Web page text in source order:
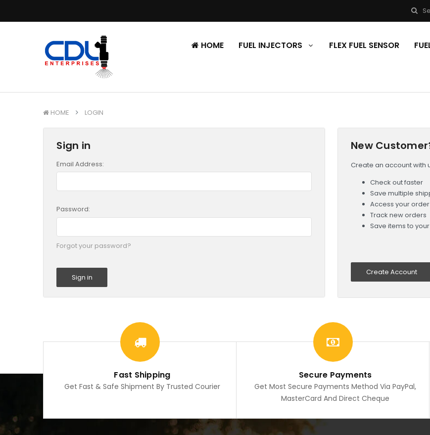
HOME FUEL INJECTORS FLEX FUEL SENSOR
HOME LOGIN
Sign in
Email Address:
Password:
Forgot your password?
New
Create an account with
Check out faster
Save multiple
Access your
Track new orders
Save items to your
Create Account
Fast Shipping
Get Fast & Safe Shipment By Trusted Courier
Secure Payments
Get Most Secure Payments Method Via PayPal,
MasterCard And Direct Cheque